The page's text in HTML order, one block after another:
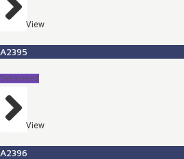
View
A2395
Detainees
View
A2396